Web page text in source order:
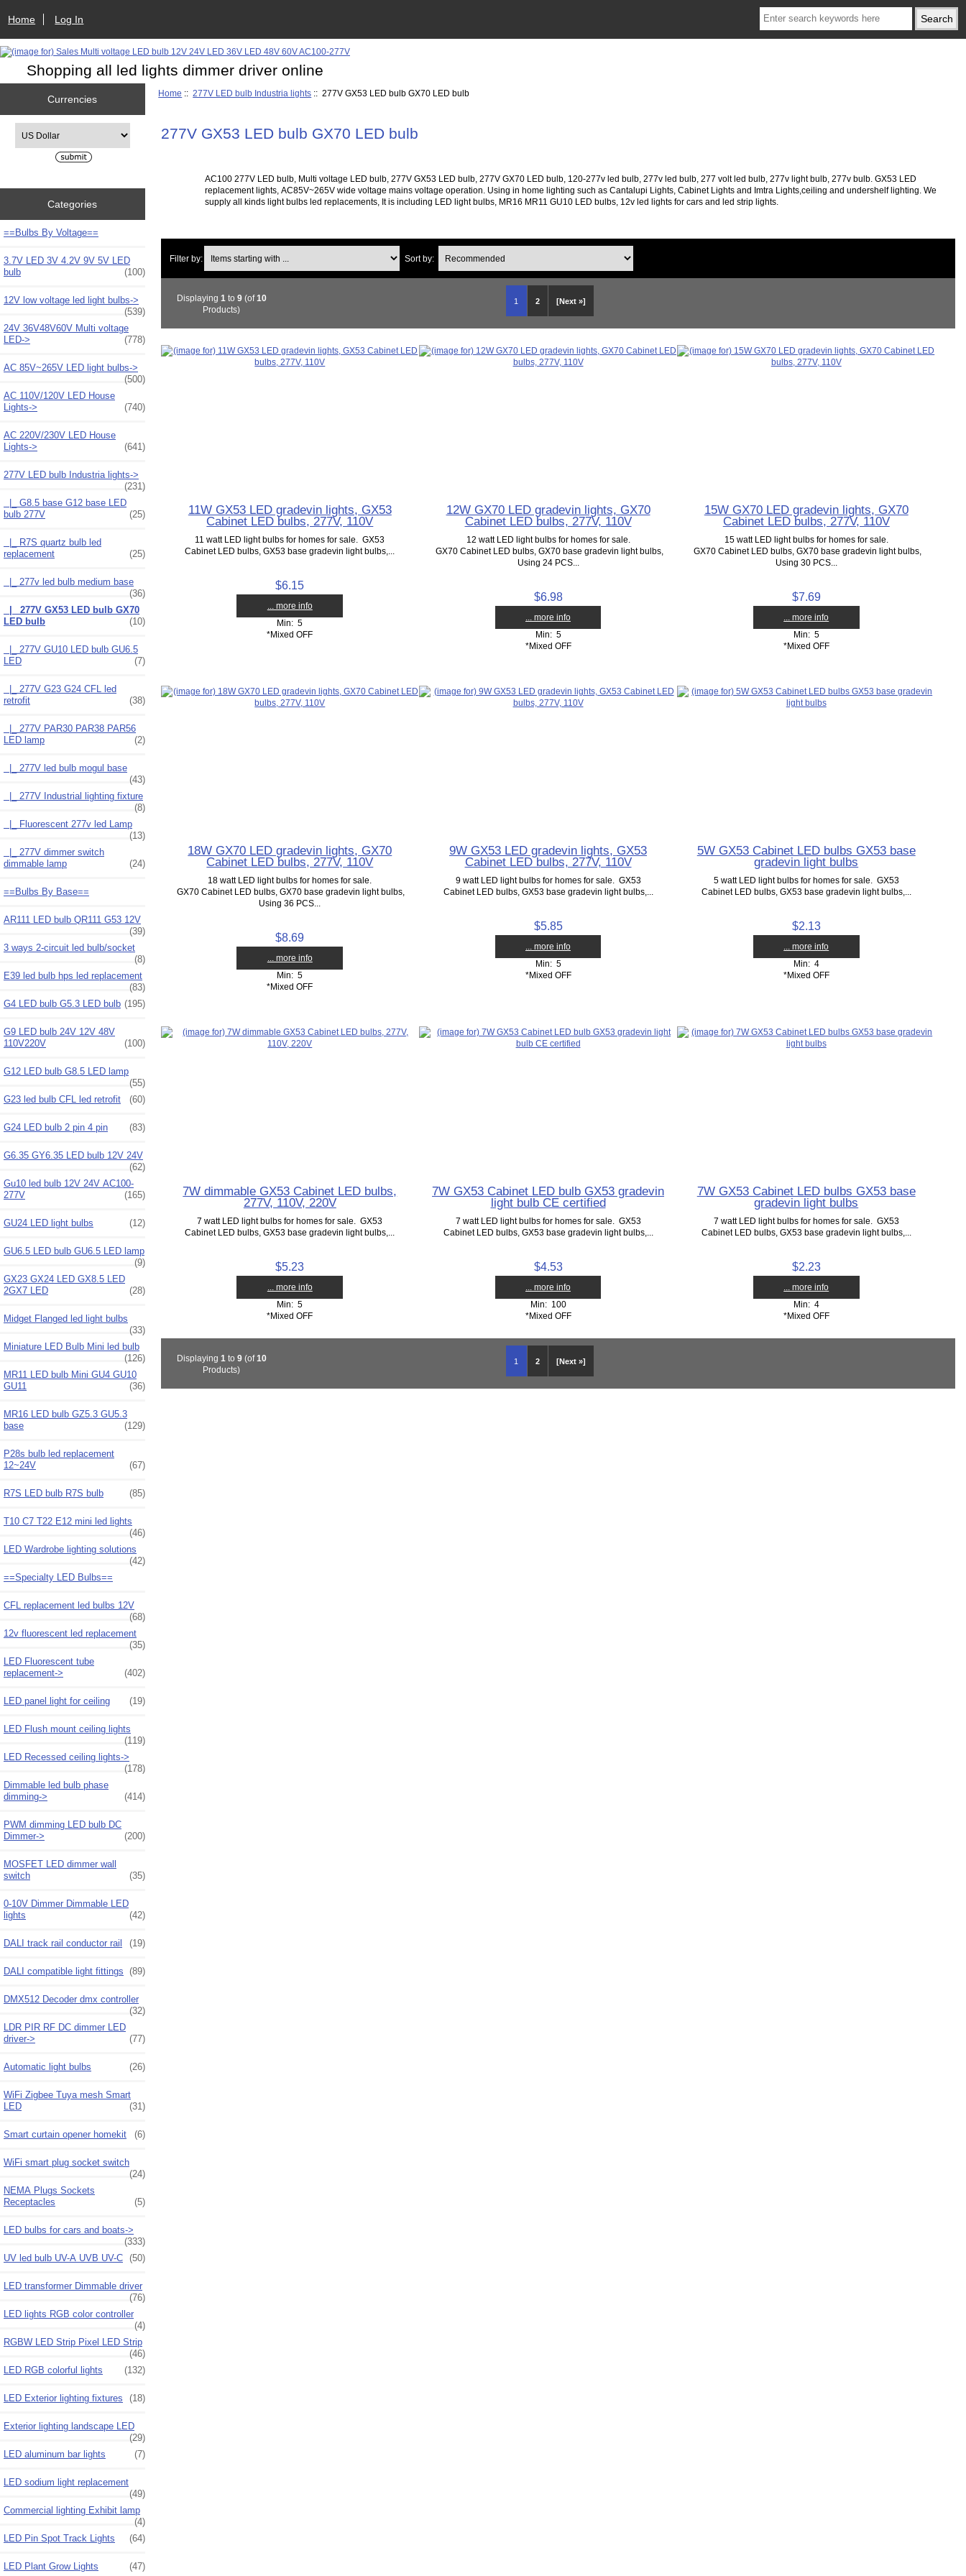
Home Log In
Shopping all led lights dimmer driver online
Currencies
Categories
==Bulbs By Voltage==
3.7V LED 3V 4.2V 9V 5V LED
bulb
(100)
12V low voltage led light bulbs->
(539)
24V 36V48V60V Multi voltage
LED->
(778)
AC 85V~265V LED light bulbs->
(500)
AC 110V/120V LED House
Lights->
(740)
AC 220V/230V LED House
Lights->
(641)
277V LED bulb Industria lights->
(231)
|_ G8.5 base G12 base LED
bulb 277V
(25)
|_ R7S quartz bulb led
replacement
(25)
|_ 277v led bulb medium base
(36)
|_ 277V GX53 LED bulb GX70
LED bulb
(10)
|_ 277V GU10 LED bulb GU6.5
LED
(7)
|_ 277V G23 G24 CFL led
retrofit
(38)
|_ 277V PAR30 PAR38 PAR56
LED lamp
(2)
|_ 277V led bulb mogul base
(43)
|_ 277V Industrial lighting fixture
(8)
|_ Fluorescent 277v led Lamp
(13)
|_ 277V dimmer switch
dimmable lamp
(24)
==Bulbs By Base==
AR111 LED bulb QR111 G53 12V
(39)
3 ways 2-circuit led bulb/socket
(8)
E39 led bulb hps led replacement
(83)
G4 LED bulb G5.3 LED bulb (195)
G9 LED bulb 24V 12V 48V
110V220V
(100)
G12 LED bulb G8.5 LED lamp
(55)
G23 led bulb CFL led retrofit
(60)
G24 LED bulb 2 pin 4 pin (83)
G6.35 GY6.35 LED bulb 12V 24V
(62)
Gu10 led bulb 12V 24V AC100-
277V
(165)
GU24 LED light bulbs (12)
GU6.5 LED bulb GU6.5 LED lamp
(9)
GX23 GX24 LED GX8.5 LED
2GX7 LED
(28)
Midget Flanged led light bulbs
(33)
Miniature LED Bulb Mini led bulb
(126)
MR11 LED bulb Mini GU4 GU10
GU11
(36)
MR16 LED bulb GZ5.3 GU5.3
base
(129)
P28s bulb led replacement
12~24V
(67)
R7S LED bulb R7S bulb (85)
T10 C7 T22 E12 mini led lights
(46)
LED Wardrobe lighting solutions
(42)
==Specialty LED Bulbs==
CFL replacement led bulbs 12V
(68)
12v fluorescent led replacement
(35)
LED Fluorescent tube
replacement->
(402)
LED panel light for ceiling (19)
LED Flush mount ceiling lights
(119)
LED Recessed ceiling lights->
(178)
Dimmable led bulb phase
dimming->
(414)
PWM dimming LED bulb DC
Dimmer->
(200)
MOSFET LED dimmer wall
switch
(35)
0-10V Dimmer Dimmable LED
lights
(42)
DALI track rail conductor rail (19)
DALI compatible light fittings (89)
DMX512 Decoder dmx controller
(32)
LDR PIR RF DC dimmer LED
driver->
(77)
Automatic light bulbs (26)
WiFi Zigbee Tuya mesh Smart
LED
(31)
Smart curtain opener homekit (6)
WiFi smart plug socket switch
(24)
NEMA Plugs Sockets
Receptacles
(5)
LED bulbs for cars and boats->
(333)
UV led bulb UV-A UVB UV-C (50)
LED transformer Dimmable driver
(76)
LED lights RGB color controller
(4)
RGBW LED Strip Pixel LED Strip
(46)
LED RGB colorful lights
(132)
LED Exterior lighting fixtures (18)
Exterior lighting landscape LED
(29)
LED aluminum bar lights
(7)
LED sodium light replacement
(49)
Commercial lighting Exhibit lamp
(4)
LED Pin Spot Track Lights
(64)
LED Plant Grow Lights (47)
Home ::277V LED bulb Industria lights :: 277V GX53 LED bulb GX70 LED bulb
277V GX53 LED bulb GX70 LED bulb
AC100 277V LED bulb, Multi voltage LED bulb, 277V GX53 LED bulb, 277V GX70 LED bulb, 120-277v led bulb, 277v led bulb, 277 volt led bulb, 277v light bulb, 277v bulb. GX53 LED
replacement lights, AC85V~265V wide voltage mains voltage operation. Using in home lighting such as Cantalupi Lights, Cabinet Lights and Imtra Lights,ceiling and undershelf lighting. We
supply all kinds light bulbs led replacements, It is including LED light bulbs, MR16 MR11 GU10 LED bulbs, 12v led lights for cars and led strip lights.
Filter by: Sort by:
1 2 [Next »]
Displaying 1 to 9(of10
Products)
11W GX53 LED gradevin lights, GX53
Cabinet LED bulbs, 277V, 110V
11 watt LED light bulbs for homes for sale. GX53
Cabinet LED bulbs, GX53 base gradevin light bulbs,...
$6.15
... more info
Min: 5
*Mixed OFF
12W GX70 LED gradevin lights, GX70
Cabinet LED bulbs, 277V, 110V
12 watt LED light bulbs for homes for sale.
GX70 Cabinet LED bulbs, GX70 base gradevin light bulbs,
Using 24 PCS...
$6.98
... more info
Min: 5
*Mixed OFF
15W GX70 LED gradevin lights, GX70
Cabinet LED bulbs, 277V, 110V
15 watt LED light bulbs for homes for sale.
GX70 Cabinet LED bulbs, GX70 base gradevin light bulbs,
Using 30 PCS...
$7.69
... more info
Min: 5
*Mixed OFF
18W GX70 LED gradevin lights, GX70
Cabinet LED bulbs, 277V, 110V
18 watt LED light bulbs for homes for sale.
GX70 Cabinet LED bulbs, GX70 base gradevin light bulbs,
Using 36 PCS...
$8.69
... more info
Min: 5
*Mixed OFF
9W GX53 LED gradevin lights, GX53
Cabinet LED bulbs, 277V, 110V
9 watt LED light bulbs for homes for sale. GX53
Cabinet LED bulbs, GX53 base gradevin light bulbs,...
$5.85
... more info
Min: 5
*Mixed OFF
5W GX53 Cabinet LED bulbs GX53 base
gradevin light bulbs
5 watt LED light bulbs for homes for sale. GX53
Cabinet LED bulbs, GX53 base gradevin light bulbs,...
$2.13
... more info
Min: 4
*Mixed OFF
7W dimmable GX53 Cabinet LED bulbs,
277V, 110V, 220V
7 watt LED light bulbs for homes for sale. GX53
Cabinet LED bulbs, GX53 base gradevin light bulbs,...
$5.23
... more info
Min: 5
*Mixed OFF
7W GX53 Cabinet LED bulb GX53 gradevin
light bulb CE certified
7 watt LED light bulbs for homes for sale. GX53
Cabinet LED bulbs, GX53 base gradevin light bulbs,...
$4.53
... more info
Min: 100
*Mixed OFF
7W GX53 Cabinet LED bulbs GX53 base
gradevin light bulbs
7 watt LED light bulbs for homes for sale. GX53
Cabinet LED bulbs, GX53 base gradevin light bulbs,...
$2.23
... more info
Min: 4
*Mixed OFF
1 2 [Next »]
Displaying 1 to 9(of10
Products)